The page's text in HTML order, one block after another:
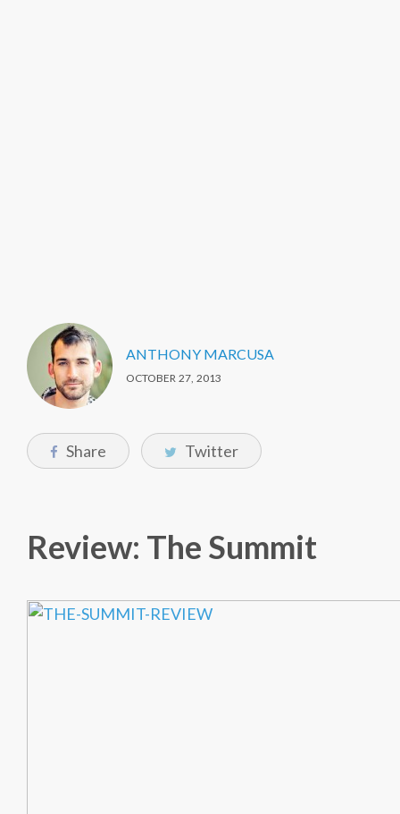
ANTHONY MARCUSA
OCTOBER 27, 2013
Share Twitter
Review: The Summit